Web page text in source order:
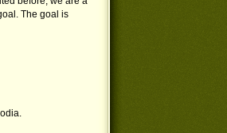
The goal is